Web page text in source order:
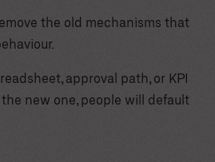
the old mechanisms that
approval path, or KPI
new one, people will default